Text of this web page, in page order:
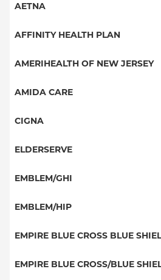
AETNA
Aetna Signature Administrators
EPO
NY Signature
Student Health
AFFINITY HEALTH PLAN
Essential Plan
AMERIHEALTH OF NEW JERSEY
PPO - New Jersey Services
AMIDA CARE
Special Needs
CIGNA
PPO
ELDERSERVE
Special Needs
EMBLEM/GHI
PPO
EMBLEM/HIP
Select Care (Exchange)
EMPIRE BLUE CROSS BLUE
Medicaid Managed Care
EMPIRE BLUE CROSS/BLUE